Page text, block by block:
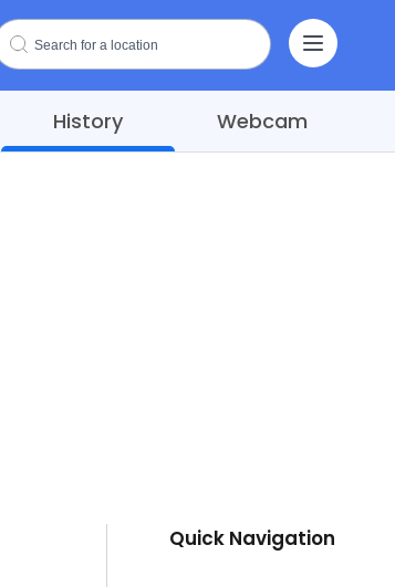
History Webcam
Quick Navigation